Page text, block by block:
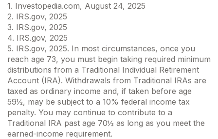
1. Investopedia.com, August 24, 2025
2. IRS.gov, 2025
3. IRS.gov, 2025
4. IRS.gov, 2025
5. IRS.gov, 2025. In most circumstances, once you
reach age 73, you must begin taking required minimum
distributions from a Traditional Individual Retirement
Account (IRA). Withdrawals from Traditional IRAs are
taxed as ordinary income and, if taken before age
59½, may be subject to a 10% federal income tax
penalty. You may continue to contribute to a
Traditional IRA past age 70½ as long as you meet the
earned-income requirement.